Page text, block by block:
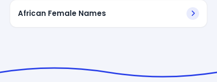
African Female Names